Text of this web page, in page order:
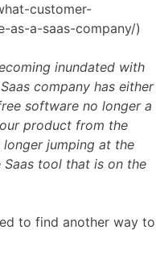
customer-
as-a-saas-company/)
inundated with
company has either
software no longer a
product from the
jumping at the
tool that is on the
to find another way to